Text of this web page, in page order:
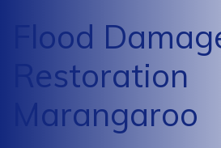
Flood
Restoration
Marangaroo